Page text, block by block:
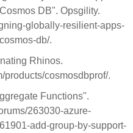
DB". Opsgility.
globally-resilient-apps-
db/.
Rhinos.
products/cosmosdbprof/.
Functions".
263030-azure-
add-group-by-support-